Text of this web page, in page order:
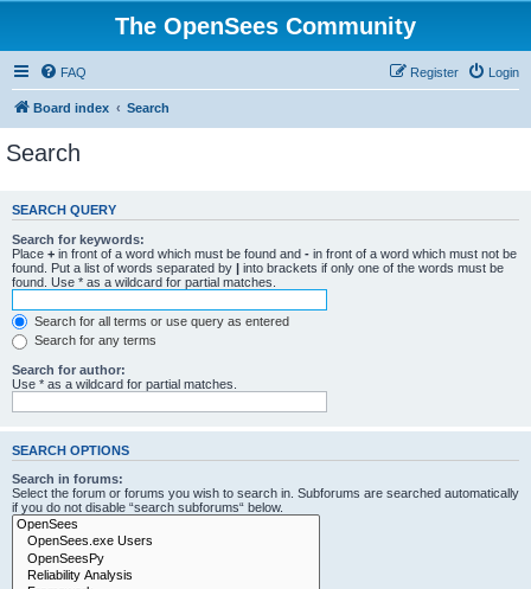
The OpenSees Community
FAQ Login
Register
Board index Search
Search
SEARCH QUERY
Search for keywords:
Place + in front of a word which must be found and - in front of a word which must not be
found. Put a list of words separated by | into brackets if only one of the words must be
found. Use * as a wildcard for partial matches.
Search for all terms or use query as entered
Search for any terms
Search for author:
Use * as a wildcard for partial matches.
SEARCH OPTIONS
Search in forums:
Select the forum or forums you wish to search in. Subforums are searched automatically
if you do not disable “search subforums“ below.